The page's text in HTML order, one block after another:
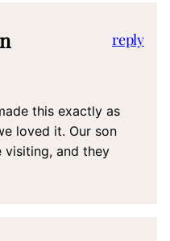
this exactly as
loved it. Our son
visiting, and they
reply